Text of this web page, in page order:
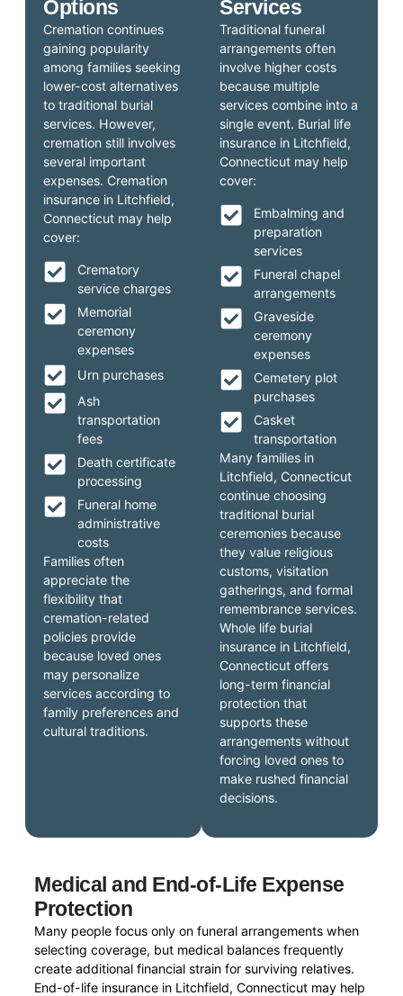
Services
Traditional funeral
arrangements often
involve higher costs
because multiple
services combine into a
single event. Burial life
insurance in Litchfield,
Connecticut may help
cover:
Embalming and
preparation
services
Funeral chapel
arrangements
Graveside
ceremony
expenses
Cemetery plot
purchases
Casket
transportation
Many families in
Litchfield, Connecticut
continue choosing
traditional burial
ceremonies because
they value religious
customs, visitation
gatherings, and formal
remembrance services.
Whole life burial
insurance in Litchfield,
Connecticut offers
long-term financial
protection that
supports these
arrangements without
forcing loved ones to
make rushed financial
decisions.
Options
Cremation continues
gaining popularity
among families seeking
lower-cost alternatives
to traditional burial
services. However,
cremation still involves
several important
expenses. Cremation
insurance in Litchfield,
Connecticut may help
cover:
Crematory
service charges
Memorial
ceremony
expenses
Urn purchases
Ash
transportation
fees
Death certificate
processing
Funeral home
administrative
costs
Families often
appreciate the
flexibility that
cremation-related
policies provide
because loved ones
may personalize
services according to
family preferences and
cultural traditions.
Medical and End-of-Life Expense
Protection
Many people focus only on funeral arrangements when
selecting coverage, but medical balances frequently
create additional financial strain for surviving relatives.
End-of-life insurance in Litchfield, Connecticut may help